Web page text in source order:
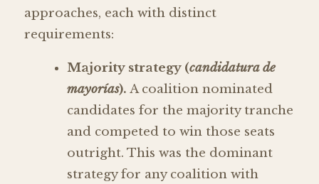
approaches, each with distinct
requirements:
Majority strategy (candidatura de
mayorías). A coalition nominated
candidates for the majority tranche
and competed to win those seats
outright. This was the dominant
strategy for any coalition with